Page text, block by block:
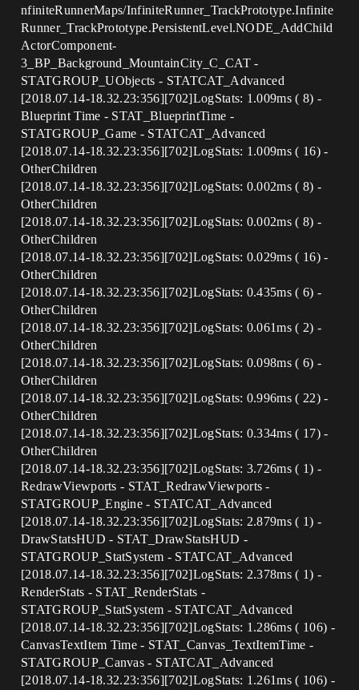
nfiniteRunnerMaps/InfiniteRunner_TrackPrototype.Infinite
Runner_TrackPrototype.PersistentLevel.NODE_AddChild
ActorComponent-
3_BP_Background_MountainCity_C_CAT -
STATGROUP_UObjects - STATCAT_Advanced
[2018.07.14-18.32.23:356][702]LogStats: 1.009ms ( 8) -
Blueprint Time - STAT_BlueprintTime -
STATGROUP_Game - STATCAT_Advanced
[2018.07.14-18.32.23:356][702]LogStats: 1.009ms ( 16) -
OtherChildren
[2018.07.14-18.32.23:356][702]LogStats: 0.002ms ( 8) -
OtherChildren
[2018.07.14-18.32.23:356][702]LogStats: 0.002ms ( 8) -
OtherChildren
[2018.07.14-18.32.23:356][702]LogStats: 0.029ms ( 16) -
OtherChildren
[2018.07.14-18.32.23:356][702]LogStats: 0.435ms ( 6) -
OtherChildren
[2018.07.14-18.32.23:356][702]LogStats: 0.061ms ( 2) -
OtherChildren
[2018.07.14-18.32.23:356][702]LogStats: 0.098ms ( 6) -
OtherChildren
[2018.07.14-18.32.23:356][702]LogStats: 0.996ms ( 22) -
OtherChildren
[2018.07.14-18.32.23:356][702]LogStats: 0.334ms ( 17) -
OtherChildren
[2018.07.14-18.32.23:356][702]LogStats: 3.726ms ( 1) -
RedrawViewports - STAT_RedrawViewports -
STATGROUP_Engine - STATCAT_Advanced
[2018.07.14-18.32.23:356][702]LogStats: 2.879ms ( 1) -
DrawStatsHUD - STAT_DrawStatsHUD -
STATGROUP_StatSystem - STATCAT_Advanced
[2018.07.14-18.32.23:356][702]LogStats: 2.378ms ( 1) -
RenderStats - STAT_RenderStats -
STATGROUP_StatSystem - STATCAT_Advanced
[2018.07.14-18.32.23:356][702]LogStats: 1.286ms ( 106) -
CanvasTextItem Time - STAT_Canvas_TextItemTime -
STATGROUP_Canvas - STATCAT_Advanced
[2018.07.14-18.32.23:356][702]LogStats: 1.261ms ( 106) -